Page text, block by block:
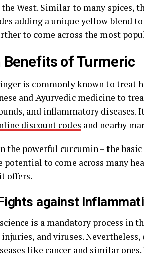
the West. Similar to many
adding a unique yellow blend
to come across the most
Benefits of Turmeric
is commonly known to treat
and Ayurvedic medicine to
and inflammatory diseases.
discount codes and nearby
the powerful curcumin – the
potential to come across many
offers.
against
is a mandatory process in
and viruses.
like cancer and similar